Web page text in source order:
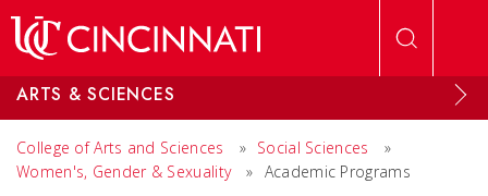
ARTS & SCIENCES
College of Arts and Sciences » Social Sciences
»
Women's, Gender & Sexuality
» Academic Programs